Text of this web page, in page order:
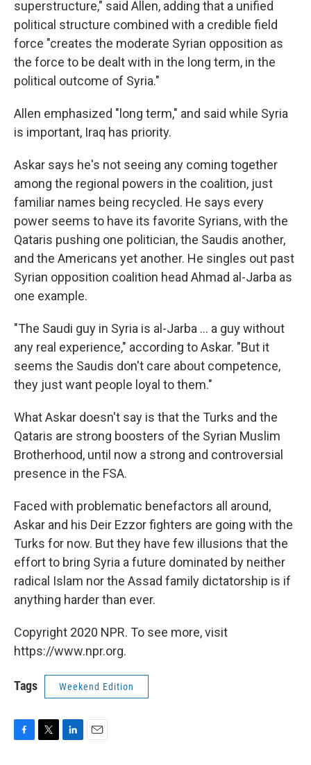
superstructure," said Allen, adding that a unified
political structure combined with a credible field
force "creates the moderate Syrian opposition as
the force to be dealt with in the long term, in the
political outcome of Syria."
Allen emphasized "long term," and said while Syria
is important, Iraq has priority.
Askar says he's not seeing any coming together
among the regional powers in the coalition, just
familiar names being recycled. He says every
power seems to have its favorite Syrians, with the
Qataris pushing one politician, the Saudis another,
and the Americans yet another. He singles out past
Syrian opposition coalition head Ahmad al-Jarba as
one example.
"The Saudi guy in Syria is al-Jarba ... a guy without
any real experience," according to Askar. "But it
seems the Saudis don't care about competence,
they just want people loyal to them."
What Askar doesn't say is that the Turks and the
Qataris are strong boosters of the Syrian Muslim
Brotherhood, until now a strong and controversial
presence in the FSA.
Faced with problematic benefactors all around,
Askar and his Deir Ezzor fighters are going with the
Turks for now. But they have few illusions that the
effort to bring Syria a future dominated by neither
radical Islam nor the Assad family dictatorship is if
anything harder than ever.
Copyright 2020 NPR. To see more, visit
https://www.npr.org.
Tags Weekend Edition